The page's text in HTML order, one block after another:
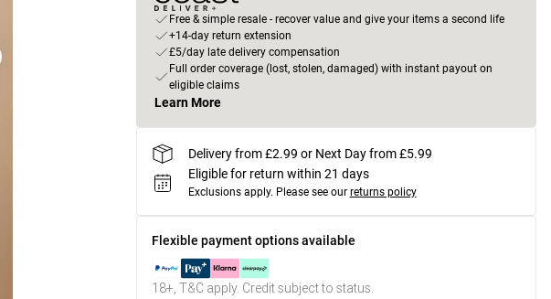
Free & simple resale - recover value and give your items a second life
+14-day return extension
£5/day late delivery compensation
Full order coverage (lost, stolen, damaged) with instant payout on
eligible claims
Learn More
Delivery from £2.99 or Next Day from £5.99
Eligible for return within 21 days
Exclusions apply. Please see our returns policy
Flexible payment options available
18+, T&C apply. Credit subject to status.